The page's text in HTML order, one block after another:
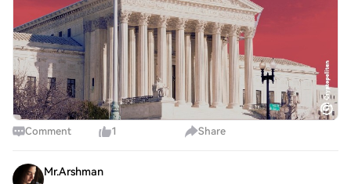
Comment 1 Share
Mr.Arshman